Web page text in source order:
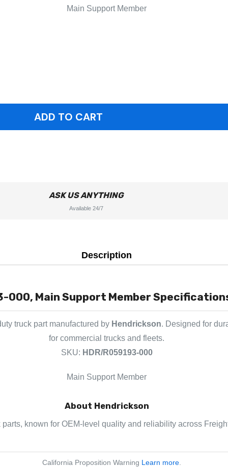
Main Support Member
ASK US ANYTHING
Available 24/7
Description
000, Main Support Member
truck part manufactured by Hendrickson. Designed for
for commercial trucks and fleets.
SKU: HDR/R059193-000
Main Support Member
About Hendrickson
known for OEM-level quality and reliability across
California Proposition Warning Learn more